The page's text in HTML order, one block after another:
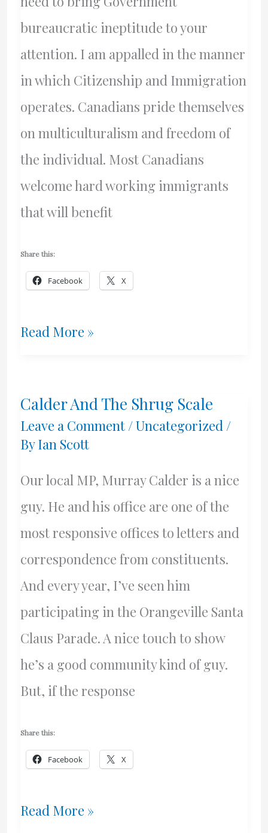
bureaucratic ineptitude to your
attention. I am appalled in the manner
in which Citizenship and Immigration
operates. Canadians pride themselves
on multiculturalism and freedom of
the individual. Most Canadians
welcome hard working immigrants
that will benefit
Share this:
Facebook X
Freedom,
Read More »
Calder And The Shrug Scale
Leave a Comment /Uncategorized /
ByIan Scott
Our local MP, Murray Calder is a nice
guy. He and his office are one of the
most responsive offices to letters and
correspondence from constituents.
And every year, I’ve seen him
participating in the Orangeville Santa
Claus Parade. A nice touch to show
he’s a good community kind of guy.
But, if the response
Share this:
Facebook X
Calder
Read More »